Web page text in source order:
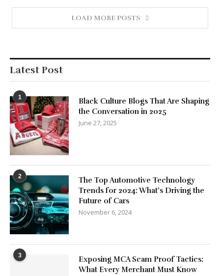
LOAD MORE POSTS
Latest Post
1
Black Culture Blogs That Are Shaping
the Conversation in 2025
June 27, 2025
2
The Top Automotive Technology
Trends for 2024: What’s Driving the
Future of Cars
November 6, 2024
3
Exposing MCA Scam Proof Tactics:
What Every Merchant Must Know